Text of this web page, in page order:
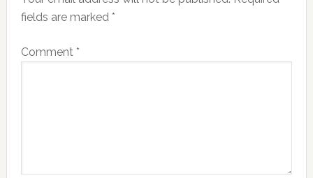
fields are marked *
Comment *